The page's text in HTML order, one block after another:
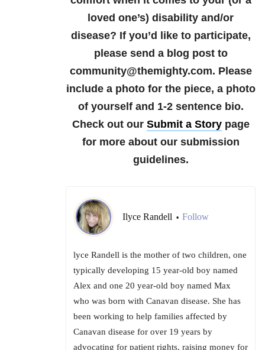
loved one’s) disability and/or
disease? If you’d like to participate,
please send a blog post to
community@themighty.com. Please
include a photo for the piece, a photo
of yourself and 1-2 sentence bio.
Check out our Submit a Storypage
for more about our submission
guidelines.
Ilyce Randell • Follow
lyce Randell is the mother of two children, one
typically developing 15 year-old boy named
Alex and one 20 year-old boy named Max
who was born with Canavan disease. She has
been working to help families affected by
Canavan disease for over 19 years by
advocating for patient rights, raising money for